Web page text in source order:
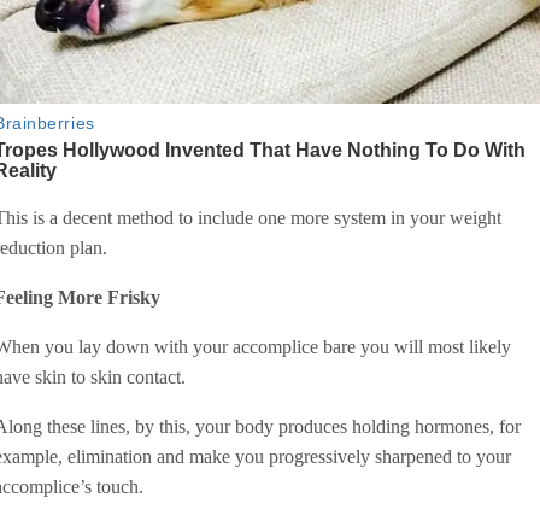
is a decent method to include one more system in your weight
plan.
More Frisky
you lay down with your accomplice bare you will most likely
skin to skin contact.
these lines, by this, your body produces holding hormones, for
elimination and make you progressively sharpened to your
touch.